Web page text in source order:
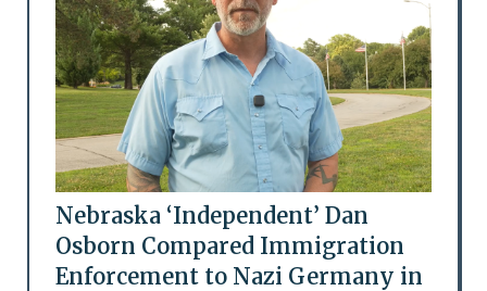
Nebraska ‘Independent’ Dan
Osborn Compared Immigration
Enforcement to Nazi Germany in